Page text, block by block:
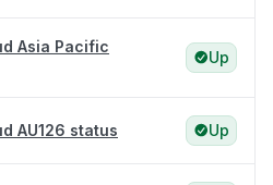
Asia Pacific
Up
AU126 status Up